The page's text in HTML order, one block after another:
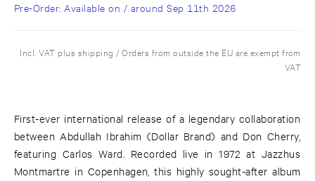
Pre-Order: Available on / aroundSep 11th 2026
Incl. VAT plus shipping / Orders from outside the EU are exempt from
VAT
First-ever international release of a legendary collaboration
between Abdullah Ibrahim (Dollar Brand) and Don Cherry,
featuring Carlos Ward. Recorded live in 1972 at Jazzhus
Montmartre in Copenhagen, this highly sought-after album